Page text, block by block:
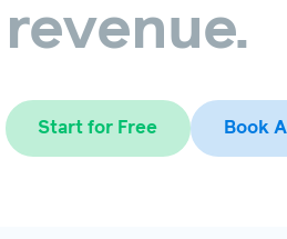
revenue.
Start for Free Book